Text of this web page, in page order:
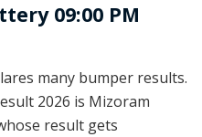
09:00 PM
many bumper results.
2026 is Mizoram
result gets